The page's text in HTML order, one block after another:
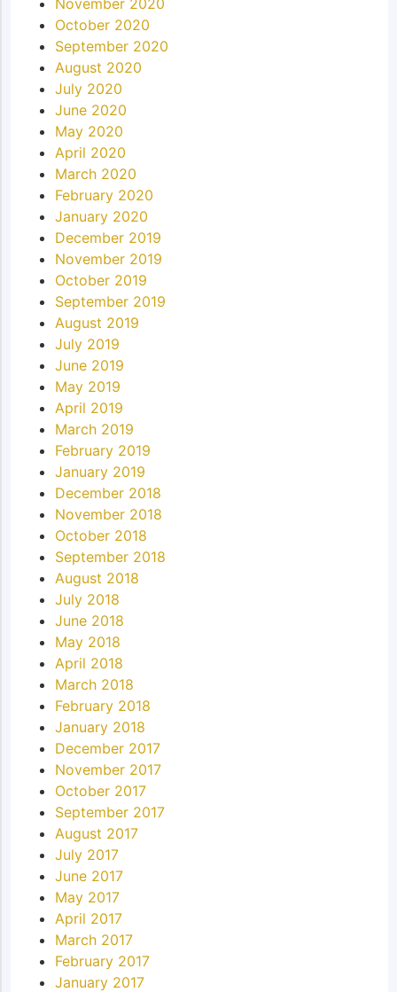
October 2020
September 2020
August 2020
July 2020
June 2020
May 2020
April 2020
March 2020
February 2020
January 2020
December 2019
November 2019
October 2019
September 2019
August 2019
July 2019
June 2019
May 2019
April 2019
March 2019
February 2019
January 2019
December 2018
November 2018
October 2018
September 2018
August 2018
July 2018
June 2018
May 2018
April 2018
March 2018
February 2018
January 2018
December 2017
November 2017
October 2017
September 2017
August 2017
July 2017
June 2017
May 2017
April 2017
March 2017
February 2017
January 2017